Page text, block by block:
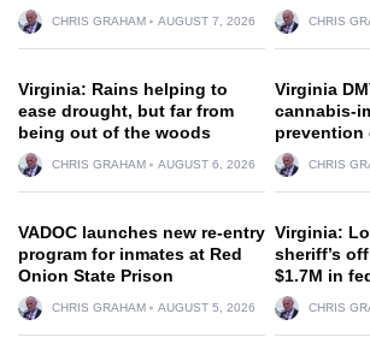
CHRIS GRAHAM AUGUST 7, 2026 CHRIS
Virginia: Rains helping to
ease drought, but far from
being out of the woods
CHRIS GRAHAM AUGUST 6, 2026
Virginia
cannabis-
prevention
CHRIS
VADOC launches new re-entry
program for inmates at Red
Onion State Prison
CHRIS GRAHAM AUGUST 5, 2026
Virginia:
sheriff’s
$1.7M in
CHRIS